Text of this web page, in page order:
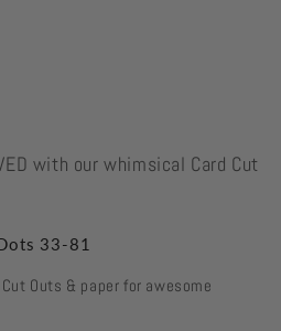
with our whimsical Card Cut
33-81
Outs & paper for awesome